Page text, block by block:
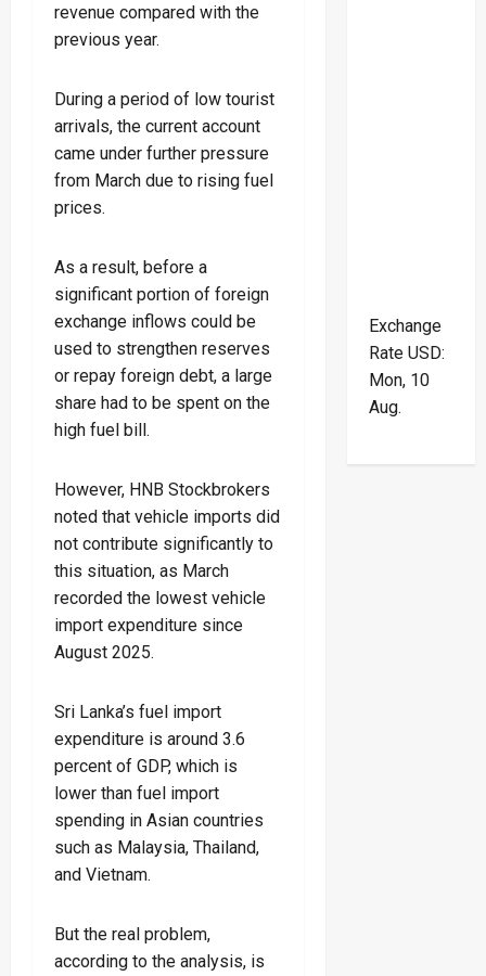
revenue compared with the
previous year.
During a period of low tourist
arrivals, the current account
came under further pressure
from March due to rising fuel
prices.
As a result, before a
significant portion of foreign
exchange inflows could be
used to strengthen reserves
or repay foreign debt, a large
share had to be spent on the
high fuel bill.
However, HNB Stockbrokers
noted that vehicle imports did
not contribute significantly to
this situation, as March
recorded the lowest vehicle
import expenditure since
August 2025.
Sri Lanka’s fuel import
expenditure is around 3.6
percent of GDP, which is
lower than fuel import
spending in Asian countries
such as Malaysia, Thailand,
and Vietnam.
But the real problem,
according to the analysis, is
Exchange
Rate USD:
Mon, 10
Aug.